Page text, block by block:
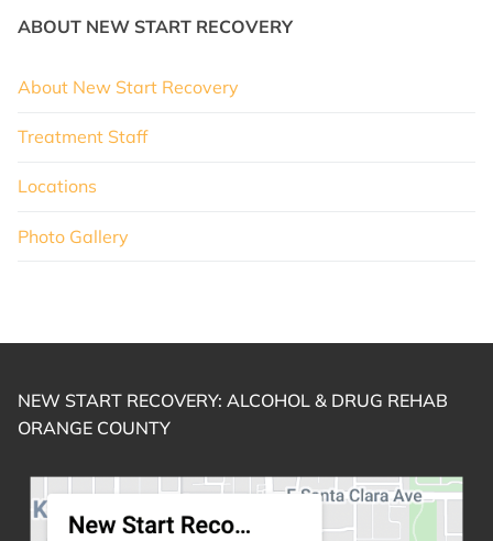
ABOUT NEW START RECOVERY
About New Start Recovery
Treatment Staff
Locations
Photo Gallery
NEW START RECOVERY: ALCOHOL & DRUG REHAB
ORANGE COUNTY